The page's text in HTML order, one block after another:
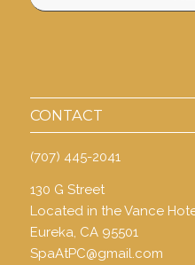
CONTACT
(707) 445-2041
130 G Street
Located in the Vance
Eureka, CA 95501
SpaAtPC@gmail.com